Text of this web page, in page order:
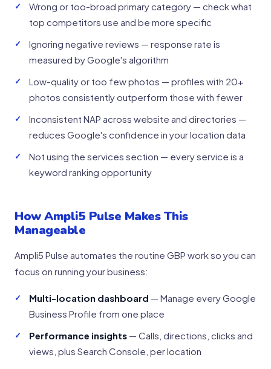
Wrong or too-broad primary category — check what
top competitors use and be more specific
Ignoring negative reviews — response rate is
measured by Google's algorithm
Low-quality or too few photos — profiles with 20+
photos consistently outperform those with fewer
Inconsistent NAP across website and directories —
reduces Google's confidence in your location data
Not using the services section — every service is a
keyword ranking opportunity
How Ampli5 Pulse Makes This
Manageable
Ampli5 Pulse automates the routine GBP work so you can
focus on running your business:
Multi-location dashboard — Manage every Google
Business Profile from one place
Performance insights — Calls, directions, clicks and
views, plus Search Console, per location